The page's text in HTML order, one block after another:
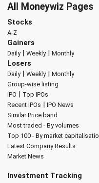
All Moneywiz Pages
Stocks
A-Z
Gainers
Daily| Weekly| Monthly
Losers
Daily| Weekly| Monthly
Group-wise listing
IPO | Top IPOs
Recent IPOs | IPO News
Similar Price band
Most traded - By volumes
Top 100 - By market
Latest Company Results
Market News
Investment Tracking